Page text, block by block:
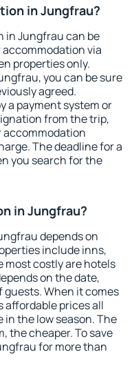
in Jungfrau?
in Jungfrau can be
via
properties only.
you can be sure
agreed.
a payment system or
from the trip,
accommodation
The deadline for a
you search for the
in Jungfrau?
depends on
include inns,
most costly are hotels
on the date,
guests. When it comes
prices all
in the low season. The
the cheaper. To save
for more than